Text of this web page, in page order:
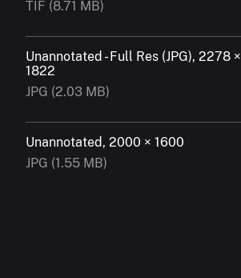
TIF (8.71 MB)
Unannotated - Full Res (JPG), 2278 ×
1822
JPG (2.03 MB)
Unannotated, 2000 × 1600
JPG (1.55 MB)